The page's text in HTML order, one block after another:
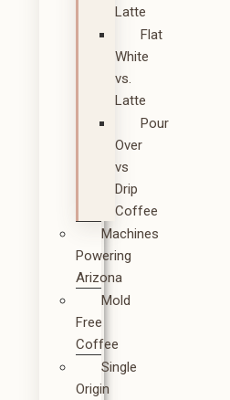
Latte
Flat
White
vs.
Latte
Pour
Over
vs
Drip
Coffee
Machines
Powering
Arizona
Mold
Free
Coffee
Single
Origin